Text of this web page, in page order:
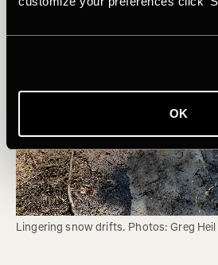
OK
Lingering snow drifts. Photos: Greg Heil